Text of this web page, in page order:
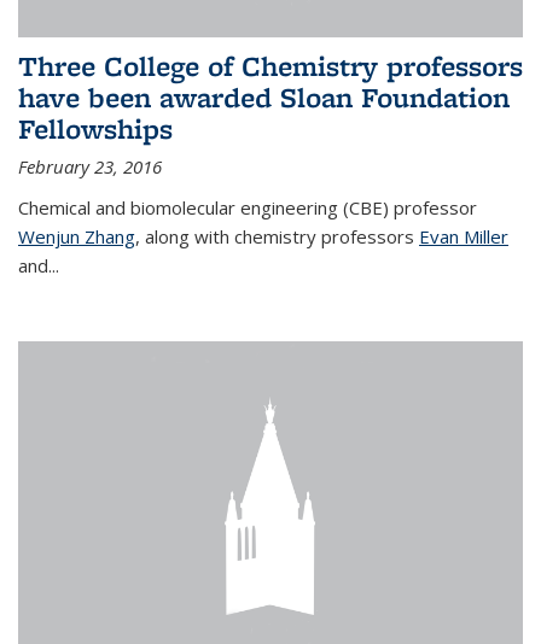
Three College of Chemistry professors
have been awarded Sloan Foundation
Fellowships
February 23, 2016
Chemical and biomolecular engineering (CBE) professor
Wenjun Zhang, along with chemistry professors Evan Miller
and...